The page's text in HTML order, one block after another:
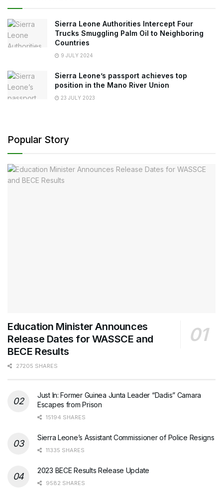
Sierra Leone Authorities Intercept Four
Trucks Smuggling Palm Oil to Neighboring
Countries
9 JULY 2024
Sierra Leone’s passport achieves top
position in the Mano River Union
23 JULY 2023
Popular Story
Education Minister Announces
Release Dates for WASSCE and
BECE Results
27205 SHARES
Just In: Former Guinea Junta Leader “Dadis” Camara
Escapes from Prison
15194 SHARES
Sierra Leone’s Assistant Commissioner of Police Resigns
11335 SHARES
2023 BECE Results Release Update
9582 SHARES